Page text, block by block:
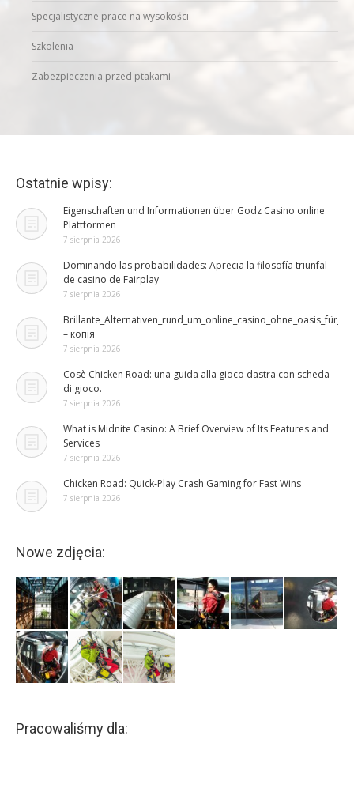
Specjalistyczne prace na wysokości
Szkolenia
Zabezpieczenia przed ptakami
Ostatnie wpisy:
Eigenschaften und Informationen über Godz Casino online
Plattformen
7 sierpnia 2026
Dominando las probabilidades: Aprecia la filosofía triunfal
de casino de Fairplay
7 sierpnia 2026
– копія
7 sierpnia 2026
Cosè Chicken Road: una guida alla gioco dastra con scheda
di gioco.
7 sierpnia 2026
What is Midnite Casino: A Brief Overview of Its Features and
Services
7 sierpnia 2026
Chicken Road: Quick‑Play Crash Gaming for Fast Wins
7 sierpnia 2026
Nowe zdjęcia:
Pracowaliśmy dla: